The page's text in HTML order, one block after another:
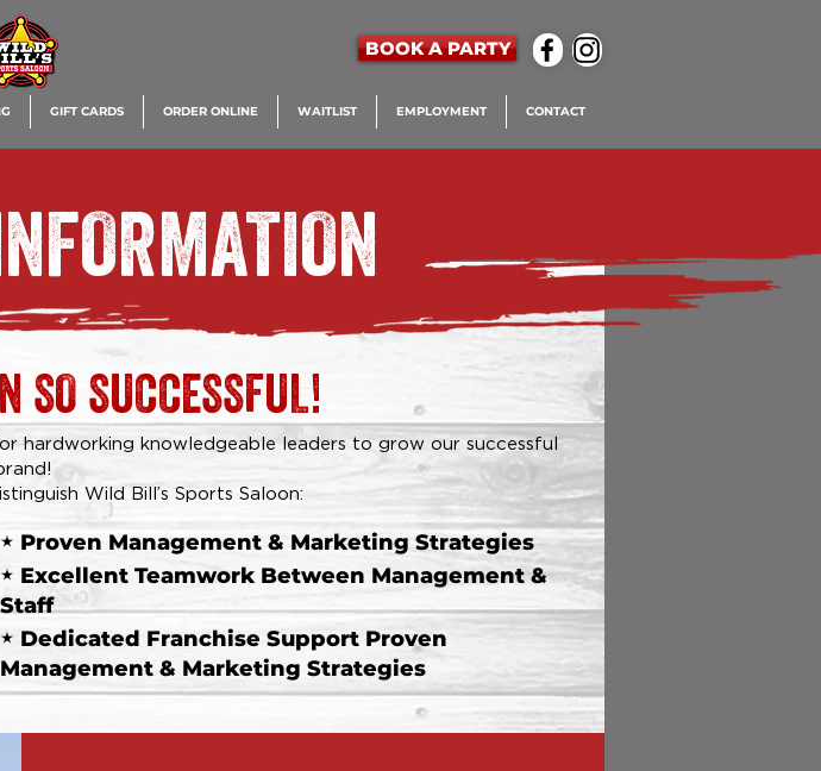
BOOK A PARTY
GIFT CARDS ORDER ONLINE WAITLIST EMPLOYMENT CONTACT
SO SUCCESSFUL!
hardworking knowledgeable leaders to grow our successful
Wild Bill’s Sports Saloon:
" Proven Management & Marketing Strategies
" Excellent Teamwork Between Management &
Staff
" Dedicated Franchise Support Proven
Management & Marketing Strategies